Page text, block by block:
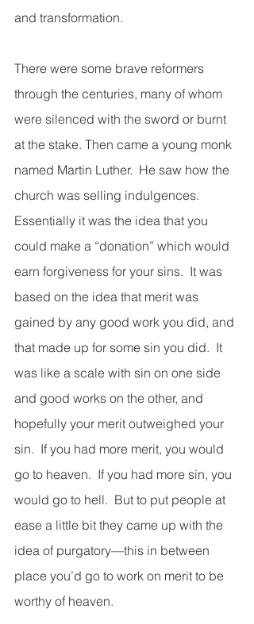
and transformation.
There were some brave reformers
through the centuries, many of whom
were silenced with the sword or burnt
at the stake. Then came a young monk
named Martin Luther.  He saw how the
church was selling indulgences.
Essentially it was the idea that you
could make a “donation” which would
earn forgiveness for your sins.  It was
based on the idea that merit was
gained by any good work you did, and
that made up for some sin you did.  It
was like a scale with sin on one side
and good works on the other, and
hopefully your merit outweighed your
sin.  If you had more merit, you would
go to heaven.  If you had more sin, you
would go to hell.  But to put people at
ease a little bit they came up with the
idea of purgatory—this in between
place you’d go to work on merit to be
worthy of heaven.